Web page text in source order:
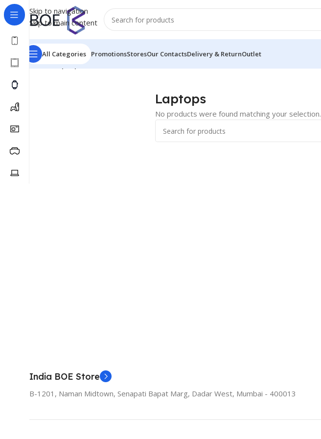
Skip to navigation
Skip to main content
All Categories PromotionsStoresOur ContactsDelivery & ReturnOutlet
Home/Laptops
Laptops
No products were found matching your selection.
India BOE Store
B-1201, Naman Midtown, Senapati Bapat Marg, Dadar West, Mumbai - 400013